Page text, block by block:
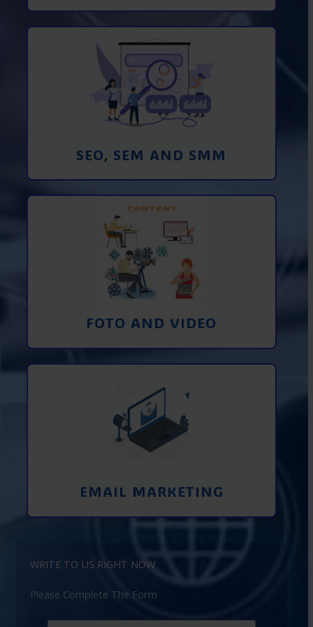
SEO, SEM AND SMM
Promotion in SEO and SEM search
engines and SMM (social media
marketing)
FOTO AND VIDEO
Creating foto and video content from A
to Z
Learn More
EMAIL MARKETING
Interaction using email marketing.
Collecting emails from potential clients
on the Internet
WRITE TO US RIGHT NOW
Please Complete The Form